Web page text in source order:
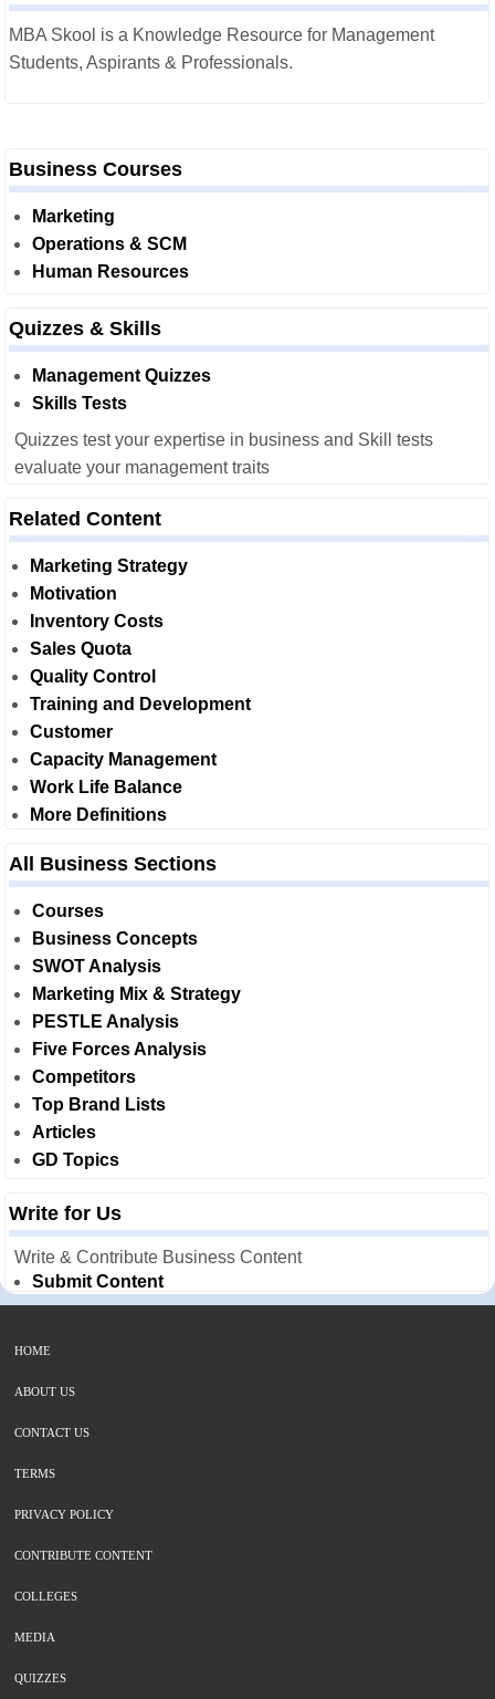
MBA Skool is a Knowledge Resource for Management
Students, Aspirants & Professionals.
Business Courses
Marketing
Operations & SCM
Human Resources
Quizzes & Skills
Management Quizzes
Skills Tests
Quizzes test your expertise in business and Skill tests
evaluate your management traits
Related Content
Marketing Strategy
Motivation
Inventory Costs
Sales Quota
Quality Control
Training and Development
Customer
Capacity Management
Work Life Balance
More Definitions
All Business Sections
Courses
Business Concepts
SWOT Analysis
Marketing Mix & Strategy
PESTLE Analysis
Five Forces Analysis
Competitors
Top Brand Lists
Articles
GD Topics
Write for Us
Write & Contribute Business Content
Submit Content
HOME
ABOUT US
CONTACT US
TERMS
PRIVACY POLICY
CONTRIBUTE CONTENT
COLLEGES
MEDIA
QUIZZES